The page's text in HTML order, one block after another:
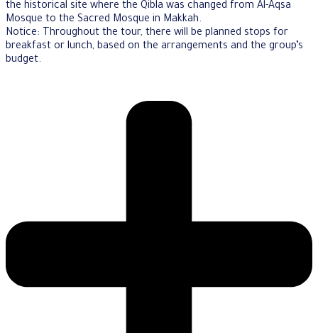
the historical site where the Qibla was changed from Al-Aqsa
Mosque to the Sacred Mosque in Makkah.
Notice: Throughout the tour, there will be planned stops for
breakfast or lunch, based on the arrangements and the group’s
budget.